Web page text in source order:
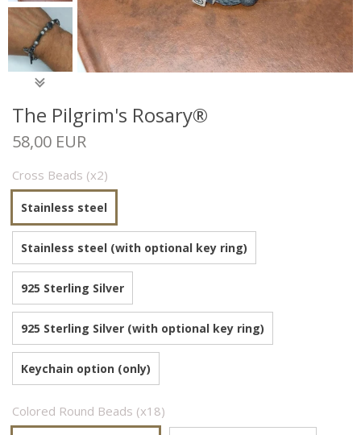
The Pilgrim's Rosary®
58,00 EUR
Cross Beads (x2)
Stainless steel
Stainless steel (with optional key ring)
925 Sterling Silver
925 Sterling Silver (with optional key ring)
Keychain option (only)
Colored Round Beads (x18)